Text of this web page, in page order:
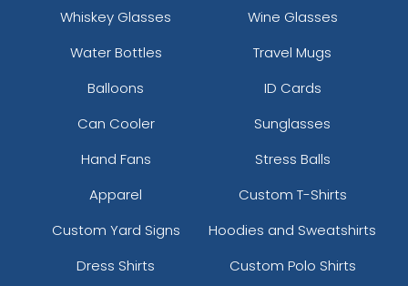
Whiskey Glasses
Wine Glasses
Water Bottles
Travel Mugs
Balloons
ID Cards
Can Cooler
Sunglasses
Hand Fans
Stress Balls
Apparel
Custom T-Shirts
Custom Yard Signs
Hoodies and Sweatshirts
Dress Shirts
Custom Polo Shirts